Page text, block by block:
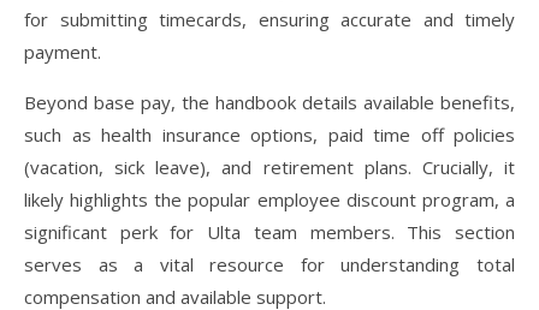
for submitting timecards, ensuring accurate and timely
payment.
Beyond base pay, the handbook details available benefits,
such as health insurance options, paid time off policies
(vacation, sick leave), and retirement plans. Crucially, it
likely highlights the popular employee discount program, a
significant perk for Ulta team members. This section
serves as a vital resource for understanding total
compensation and available support.